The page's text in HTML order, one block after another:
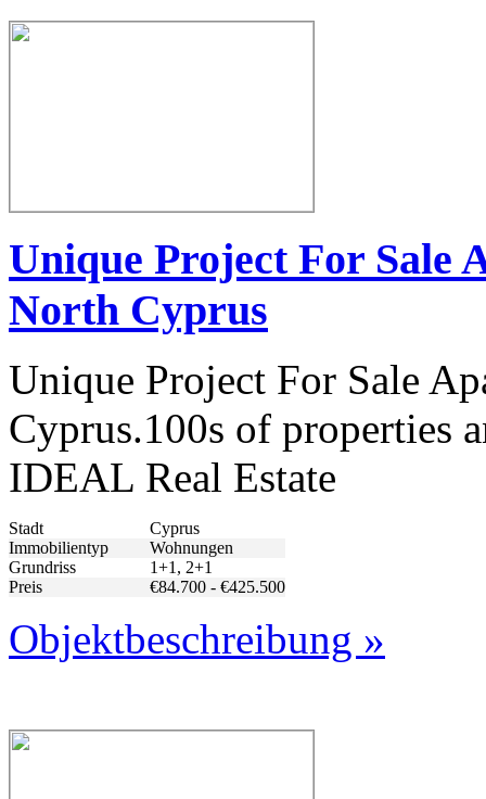
Unique Project For Sale
North Cyprus
Unique Project For Sale
Cyprus.100s of properties
IDEAL Real Estate
Stadt
Cyprus
Immobilientyp
Wohnungen
Grundriss
1+1, 2+1
Preis
€84.700 - €425.500
Objektbeschreibung »